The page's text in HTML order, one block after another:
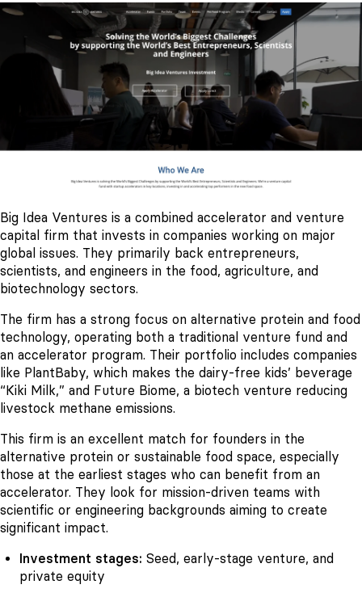
Big Idea Ventures is a combined accelerator and venture
capital firm that invests in companies working on major
global issues. They primarily back entrepreneurs,
scientists, and engineers in the food, agriculture, and
biotechnology sectors.
The firm has a strong focus on alternative protein and food
technology, operating both a traditional venture fund and
an accelerator program. Their portfolio includes companies
like PlantBaby, which makes the dairy-free kids’ beverage
“Kiki Milk,” and Future Biome, a biotech venture reducing
livestock methane emissions.
This firm is an excellent match for founders in the
alternative protein or sustainable food space, especially
those at the earliest stages who can benefit from an
accelerator. They look for mission-driven teams with
scientific or engineering backgrounds aiming to create
significant impact.
Investment stages: Seed, early-stage venture, and
private equity